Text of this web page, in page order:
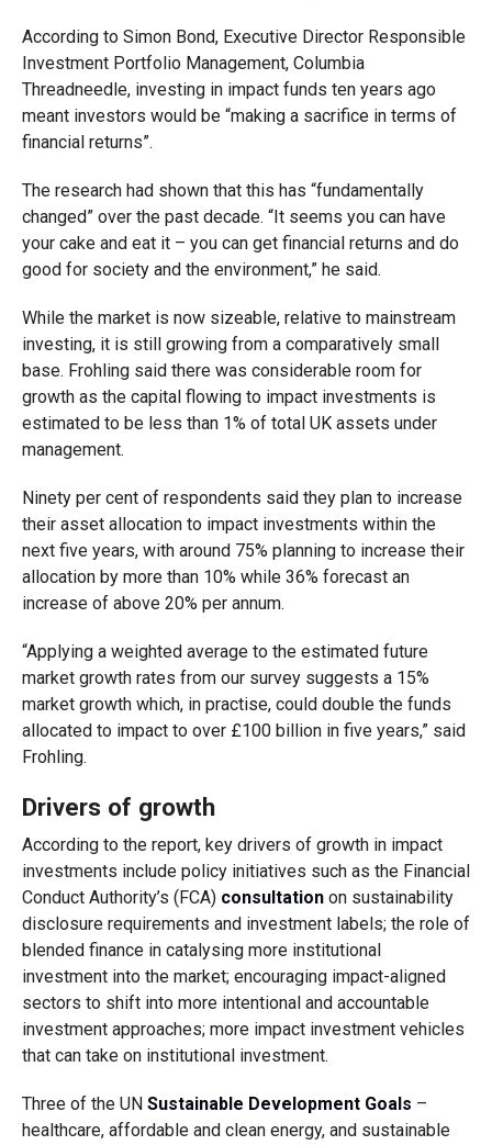
According to Simon Bond, Executive Director Responsible
Investment Portfolio Management, Columbia
Threadneedle, investing in impact funds ten years ago
meant investors would be “making a sacrifice in terms of
financial returns”.
The research had shown that this has “fundamentally
changed” over the past decade. “It seems you can have
your cake and eat it – you can get financial returns and do
good for society and the environment,” he said.
While the market is now sizeable, relative to mainstream
investing, it is still growing from a comparatively small
base. Frohling said there was considerable room for
growth as the capital flowing to impact investments is
estimated to be less than 1% of total UK assets under
management.
Ninety per cent of respondents said they plan to increase
their asset allocation to impact investments within the
next five years, with around 75% planning to increase their
allocation by more than 10% while 36% forecast an
increase of above 20% per annum.
“Applying a weighted average to the estimated future
market growth rates from our survey suggests a 15%
market growth which, in practise, could double the funds
allocated to impact to over £100 billion in five years,” said
Frohling.
Drivers of growth
According to the report, key drivers of growth in impact
investments include policy initiatives such as the Financial
Conduct Authority’s (FCA) consultationon sustainability
disclosure requirements and investment labels; the role of
blended finance in catalysing more institutional
investment into the market; encouraging impact-aligned
sectors to shift into more intentional and accountable
investment approaches; more impact investment vehicles
that can take on institutional investment.
Three of the UN Sustainable Development Goals –
healthcare, affordable and clean energy, and sustainable